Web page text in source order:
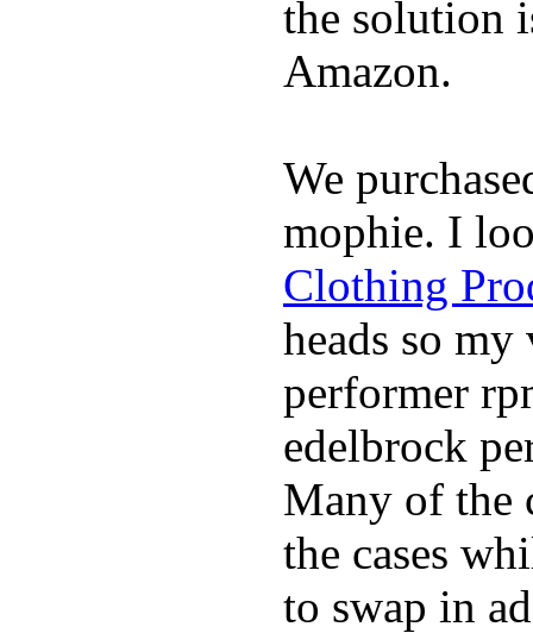
the solution
Amazon.
We
mophie. I
Clothing
heads so
performer
edelbrock
Many of the
the cases
to swap in